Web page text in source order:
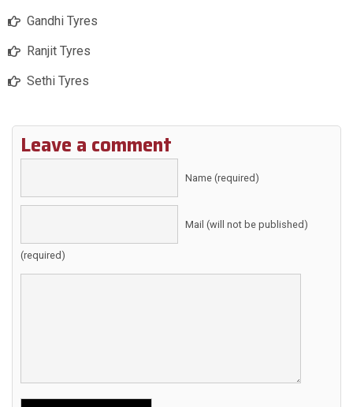
Gandhi Tyres
Ranjit Tyres
Sethi Tyres
Leave a comment
Name (required)
Mail (will not be published)
(required)